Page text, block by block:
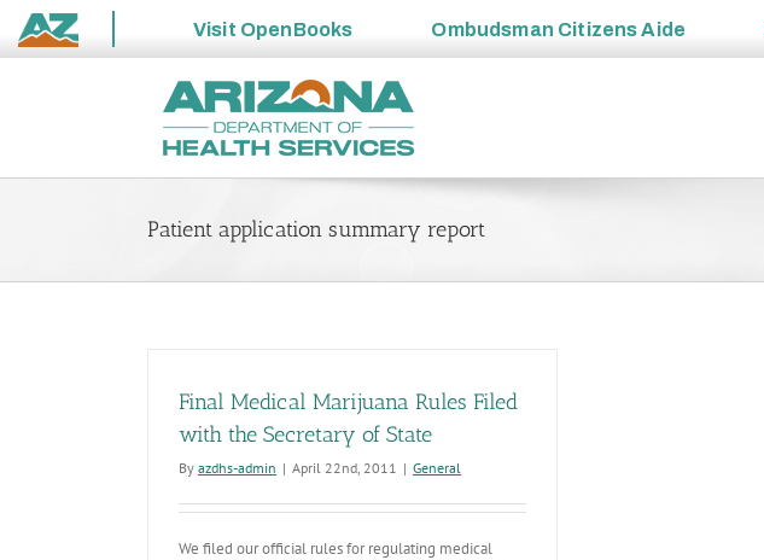
State
Visit OpenBooks Ombudsman Citizens Aide
Patient application summary report
Final Medical Marijuana Rules Filed
with the Secretary of State
By azdhs-admin | April 22nd, 2011 | General
We filed our official rules for regulating medical